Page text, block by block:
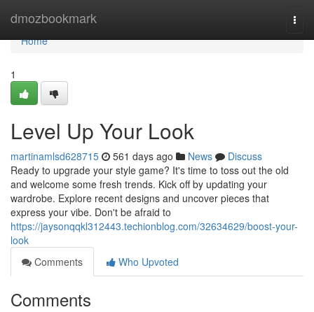
dmozbookmark
Home
Home
1
Level Up Your Look
martinamlsd628715 561 days ago News
Discuss
Ready to upgrade your style game? It's time to toss out the old
and welcome some fresh trends. Kick off by updating your
wardrobe. Explore recent designs and uncover pieces that
express your vibe. Don't be afraid to
https://jaysonqqkl312443.techionblog.com/32634629/boost-your-
look
Comments
Who Upvoted
Comments